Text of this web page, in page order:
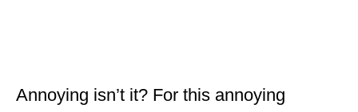
Annoying isn’t it? For this annoying